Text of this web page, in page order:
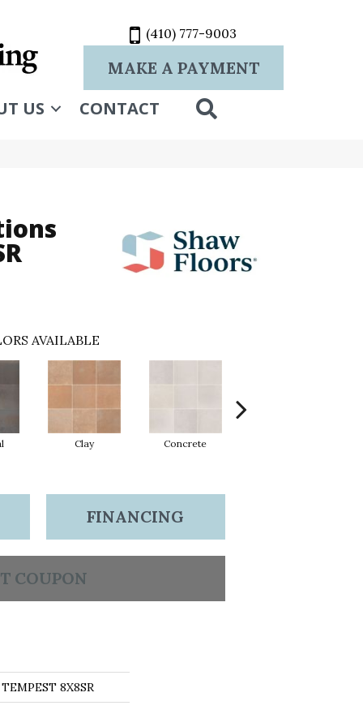
(410) 777-9003
MAKE A PAYMENT
US CONTACT
AVAILABLE
Clay Concrete
FINANCING
COUPON
8X8SR